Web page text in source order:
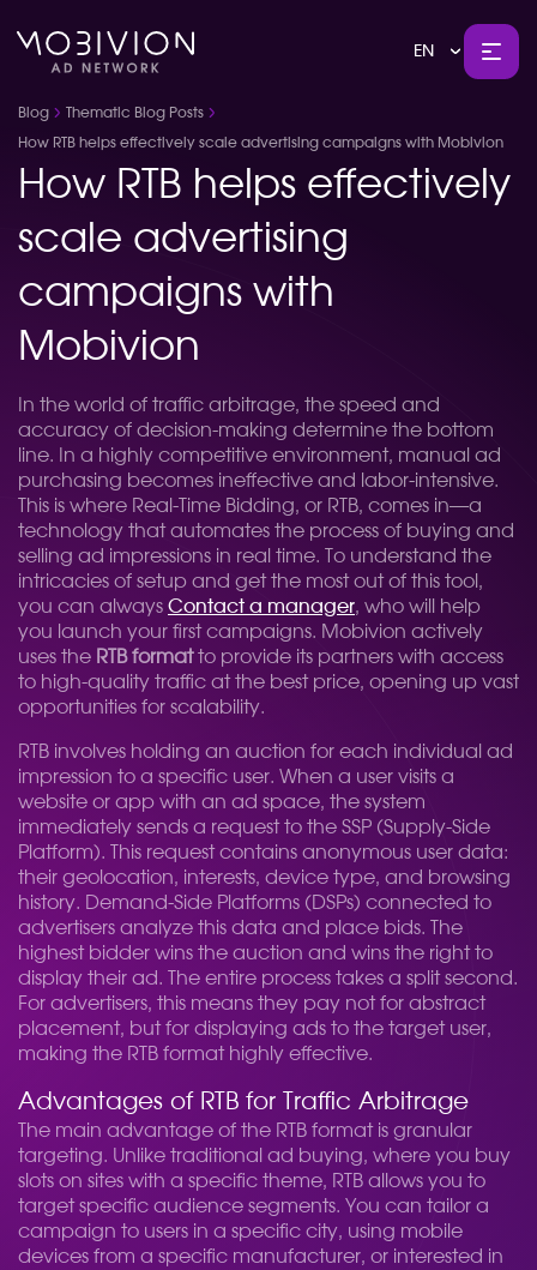
EN
Blog Thematic Blog Posts
How RTB helps effectively scale advertising campaigns with Mobivion
How RTB helps effectively
scale advertising
campaigns with
Mobivion
In the world of traffic arbitrage, the speed and
accuracy of decision-making determine the bottom
line. In a highly competitive environment, manual ad
purchasing becomes ineffective and labor-intensive.
This is where Real-Time Bidding, or RTB, comes in—a
technology that automates the process of buying and
selling ad impressions in real time. To understand the
intricacies of setup and get the most out of this tool,
you can always Contact a manager, who will help
you launch your first campaigns. Mobivion actively
uses the RTB formatto provide its partners with access
to high-quality traffic at the best price, opening up vast
opportunities for scalability.
RTB involves holding an auction for each individual ad
impression to a specific user. When a user visits a
website or app with an ad space, the system
immediately sends a request to the SSP (Supply-Side
Platform). This request contains anonymous user data:
their geolocation, interests, device type, and browsing
history. Demand-Side Platforms (DSPs) connected to
advertisers analyze this data and place bids. The
highest bidder wins the auction and wins the right to
display their ad. The entire process takes a split second.
For advertisers, this means they pay not for abstract
placement, but for displaying ads to the target user,
making the RTB format highly effective.
Advantages of RTB for Traffic Arbitrage
The main advantage of the RTB format is granular
targeting. Unlike traditional ad buying, where you buy
slots on sites with a specific theme, RTB allows you to
target specific audience segments. You can tailor a
campaign to users in a specific city, using mobile
devices from a specific manufacturer, or interested in